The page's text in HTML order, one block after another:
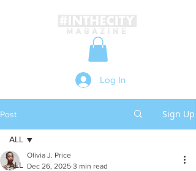
Log In
Post Sign Up
ALL
ALL
Olivia J. Price
Dec 26, 2025 3 min read